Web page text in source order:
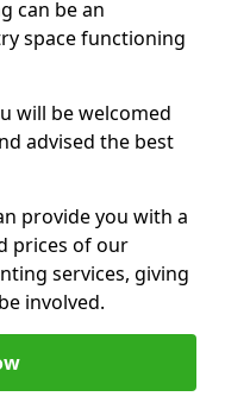
can be an
space functioning
will be welcomed
advised the best
provide you with a
prices of our
services, giving
involved.